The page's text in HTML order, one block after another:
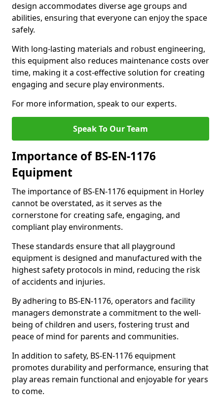
design accommodates diverse age groups and
abilities, ensuring that everyone can enjoy the space
safely.
With long-lasting materials and robust engineering,
this equipment also reduces maintenance costs over
time, making it a cost-effective solution for creating
engaging and secure play environments.
For more information, speak to our experts.
Speak To Our Team
Importance of BS-EN-1176
Equipment
The importance of BS-EN-1176 equipment in Horley
cannot be overstated, as it serves as the
cornerstone for creating safe, engaging, and
compliant play environments.
These standards ensure that all playground
equipment is designed and manufactured with the
highest safety protocols in mind, reducing the risk
of accidents and injuries.
By adhering to BS-EN-1176, operators and facility
managers demonstrate a commitment to the well-
being of children and users, fostering trust and
peace of mind for parents and communities.
In addition to safety, BS-EN-1176 equipment
promotes durability and performance, ensuring that
play areas remain functional and enjoyable for years
to come.